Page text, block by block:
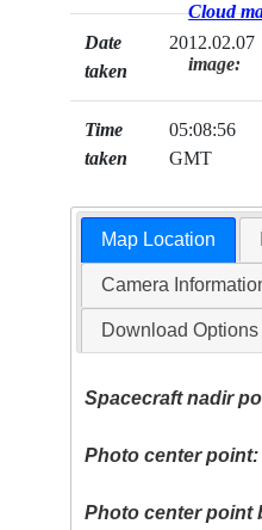
Date
taken
2012.02.07
Time
taken
05:08:56
GMT
Cloud
image:
Map Location
Camera
Download Options
Spacecraft nadir
Photo center point:
Photo center point